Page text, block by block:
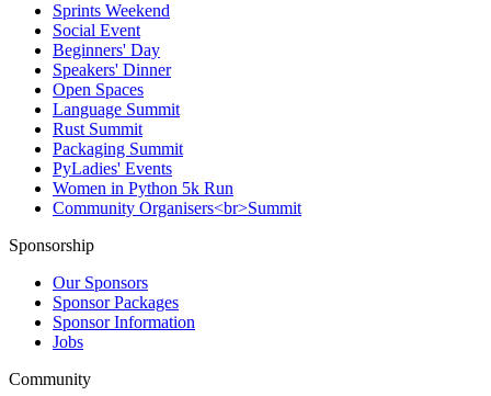
Sprints Weekend
Social Event
Beginners' Day
Speakers' Dinner
Open Spaces
Language Summit
Rust Summit
Packaging Summit
PyLadies' Events
Women in Python 5k Run
Community Organisers<br>Summit
Sponsorship
Our Sponsors
Sponsor Packages
Sponsor Information
Jobs
Community